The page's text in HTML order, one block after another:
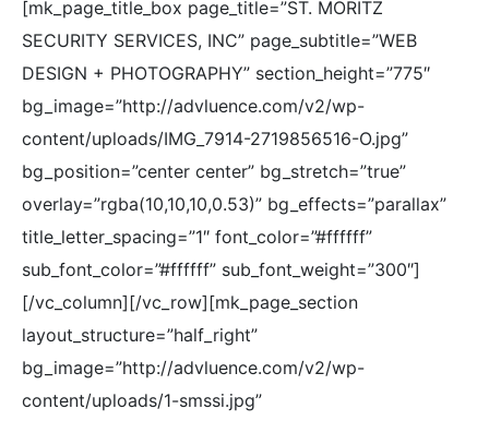
[mk_page_title_box page_title=”ST. MORITZ
SECURITY SERVICES, INC” page_subtitle=”WEB
DESIGN + PHOTOGRAPHY” section_height=”775″
bg_image=”http://advluence.com/v2/wp-
content/uploads/IMG_7914-2719856516-O.jpg”
bg_position=”center center” bg_stretch=”true”
overlay=”rgba(10,10,10,0.53)” bg_effects=”parallax”
title_letter_spacing=”1″ font_color=”#ffffff”
sub_font_color=”#ffffff” sub_font_weight=”300″]
[/vc_column][/vc_row][mk_page_section
layout_structure=”half_right”
bg_image=”http://advluence.com/v2/wp-
content/uploads/1-smssi.jpg”